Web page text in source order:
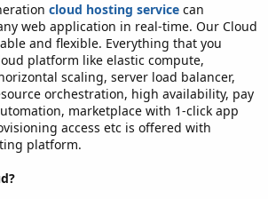
cloud hosting service can
web application in real-time. Our Cloud
and flexible. Everything that you
platform like elastic compute,
scaling, server load balancer,
orchestration, high availability, pay
marketplace with 1-click app
access etc is offered with
platform.